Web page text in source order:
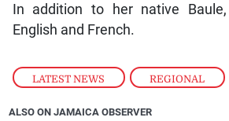
LATEST NEWS , REGIONAL
In addition to her native
English and French.
ALSO ON JAMAICA OBSERVER